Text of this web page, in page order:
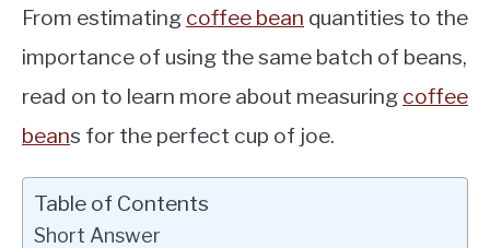
From estimating coffee bean quantities to the
importance of using the same batch of beans,
read on to learn more about measuring coffee
beans for the perfect cup of joe.
Table of Contents
Short Answer